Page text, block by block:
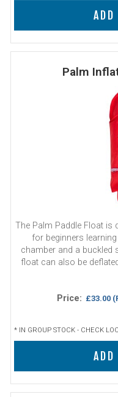
Palm
The Palm Paddle Float is
for beginners
chamber and a buckled
float can also be
Price: £33.00
* IN GROUP STOCK - CHECK